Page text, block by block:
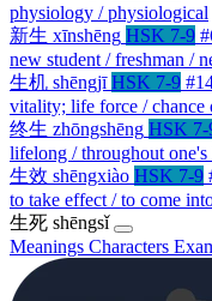
physiology / physiological
新生 xīnshēng HSK 7-9
new student / freshman /
生机 shēngjī HSK 7-9
vitality; life force / chance
终生 zhōngshēng HSK 7-
lifelong / throughout
生效 shēngxiào HSK 7-9
to take effect / to come
生死 shēngsǐ
Meanings Characters